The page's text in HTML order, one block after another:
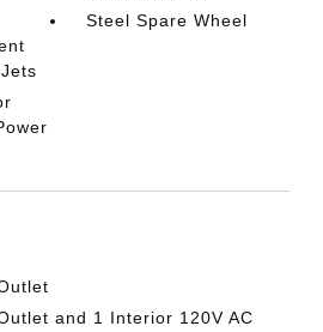
Steel Spare Wheel
and 1 Interior 120V AC